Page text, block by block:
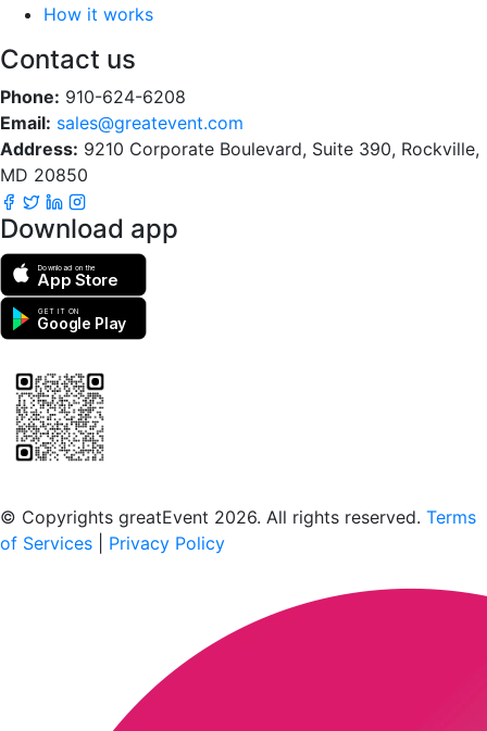
How it works
Contact us
Phone: 910-624-6208
Email: sales@greatevent.com
Address: 9210 Corporate Boulevard, Suite 390, Rockville,
MD 20850
Download app
Download on the
App Store
GET IT ON
Google Play
© Copyrights greatEvent 2026. All rights reserved. Terms
of Services
Privacy Policy